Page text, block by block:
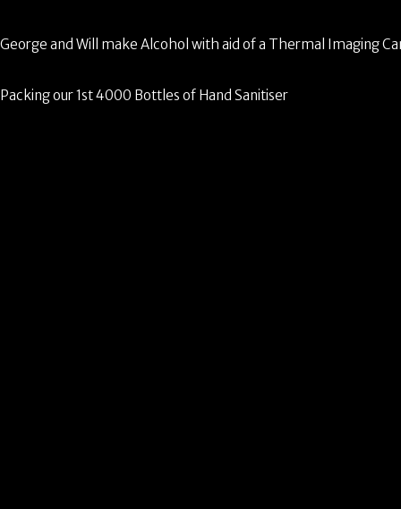
George and Will make Alcohol with aid of a Thermal Imaging
Packing our 1st 4000 Bottles of Hand Sanitiser